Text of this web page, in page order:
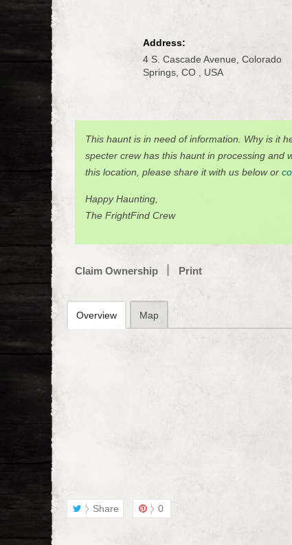
Address:
4 S. Cascade Avenue, Colorado
Springs, CO , USA
This haunt is in need of information. Why is it
specter crew has this haunt in processing and
this location, please share it with us below or
Happy Haunting,
The FrightFind Crew
Claim Ownership Print
Overview Map
Share 0